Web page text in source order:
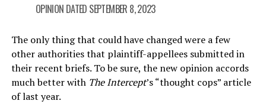
OPINION DATED SEPTEMBER 8, 2023
The only thing that could have changed were a few
other authorities that plaintiff-appellees submitted in
their recent briefs. To be sure, the new opinion accords
much better with The Intercept’s “thought cops” article
of last year.